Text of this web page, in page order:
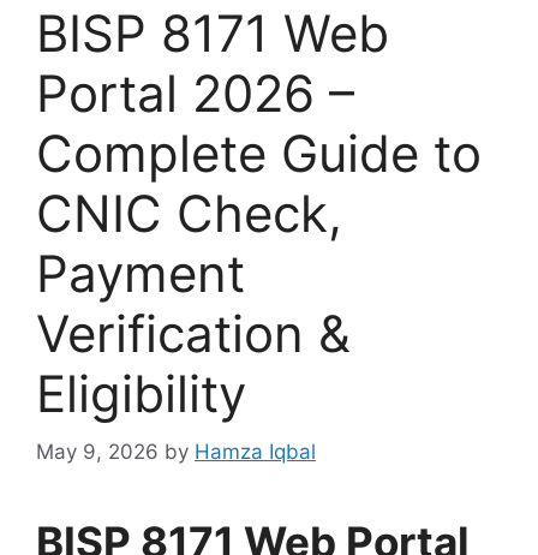
BISP 8171 Web
Portal 2026 –
Complete Guide to
CNIC Check,
Payment
Verification &
Eligibility
May 9, 2026 by Hamza Iqbal
BISP 8171 Web Portal